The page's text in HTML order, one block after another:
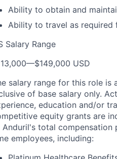
Ability to obtain and
Ability to travel as required
Salary Range
—$149,000 USD
salary range for this role is
of base salary only.
education and/or
equity grants are
Anduril's total
employees, including: